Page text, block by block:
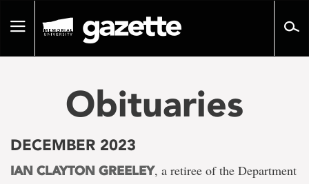
pageToggle
Obituaries
DECEMBER 2023
IAN CLAYTON GREELEY, a retiree of the Department